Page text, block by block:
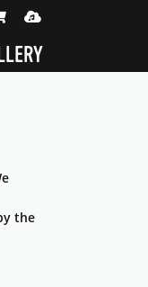
CART 0 ITEMS
MEDIA PLAYER
the